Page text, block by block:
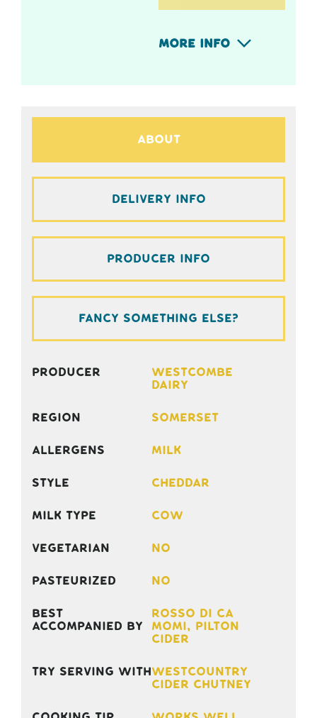
More Info
About
Delivery Info
Producer Info
Fancy something else?
Producer
Westcombe
Dairy
Region Somerset
Allergens Milk
Style Cheddar
Milk Type Cow
Vegetarian No
Pasteurized No
Best
accompanied by
Rosso di Ca
Momi, Pilton
Cider
Try serving withWestcountry
Cider Chutney